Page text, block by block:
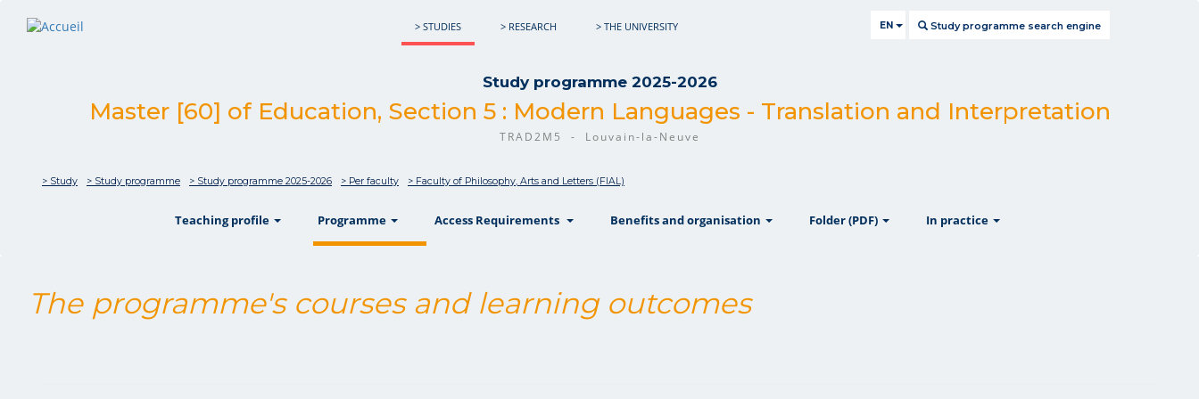
> STUDIES > RESEARCH > THE UNIVERSITY EN Study programme search engine
Study programme 2025-2026
Master [60] of Education, Section 5 : Modern Languages - Translation and Interpretation
TRAD2M5 - Louvain-la-Neuve
> Study > Study programme > Study programme 2025-2026 > Per faculty > Faculty of Philosophy, Arts and Letters (FIAL)
Teaching profile Programme showAccess Requirements Benefits and organisation Folder (PDF) In practice
The programme's courses and learning outcomes